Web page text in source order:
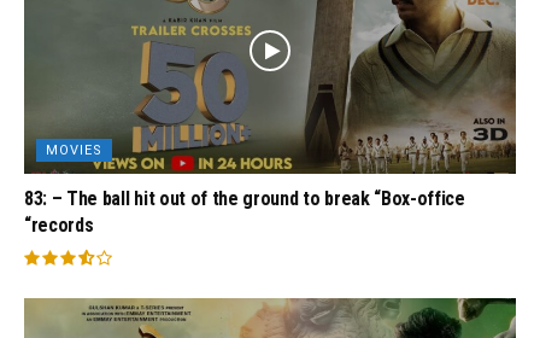
MOVIES
83: – The ball hit out of the ground to break “Box-office
“records